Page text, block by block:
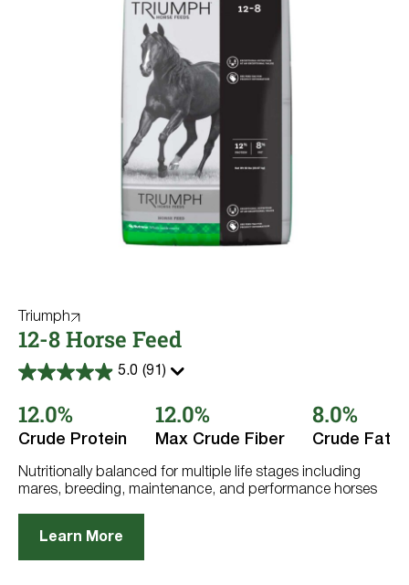
Triumph
12-8 Horse Feed
5.0 (91)
5.0
of
5
stars.
reviews
12.0%
Crude Protein
12.0%
Max Crude Fiber
8.0%
Crude Fat
Nutritionally balanced for multiple life stages including
mares, breeding, maintenance, and performance horses
Learn More